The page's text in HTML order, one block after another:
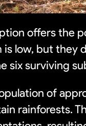
offers the
low, but they
six surviving
of
rainforests.